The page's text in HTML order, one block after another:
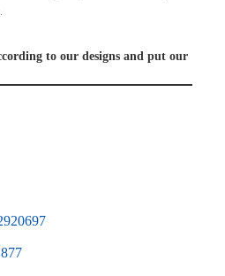
to our designs and put our